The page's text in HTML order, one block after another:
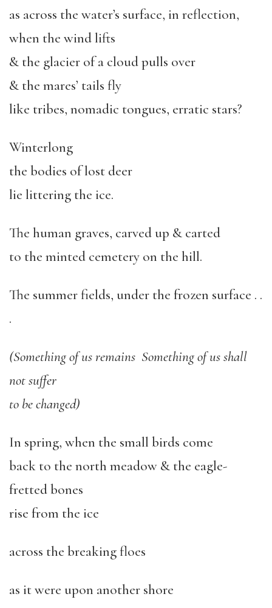
as across the water’s surface, in reflection,
when the wind lifts
& the glacier of a cloud pulls over
& the mares’ tails fly
like tribes, nomadic tongues, erratic stars?
Winterlong
the bodies of lost deer
lie littering the ice.
The human graves, carved up & carted
to the minted cemetery on the hill.
The summer fields, under the frozen surface . .
.
(Something of us remains Something of us shall
not suffer
to be changed)
In spring, when the small birds come
back to the north meadow & the eagle-
fretted bones
rise from the ice
across the breaking floes
as it were upon another shore